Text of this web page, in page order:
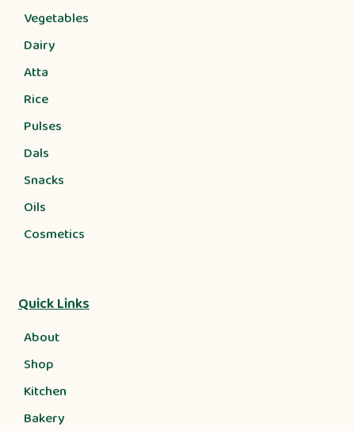
Vegetables
Dairy
Atta
Rice
Pulses
Dals
Snacks
Oils
Cosmetics
Quick Links
About
Shop
Kitchen
Bakery